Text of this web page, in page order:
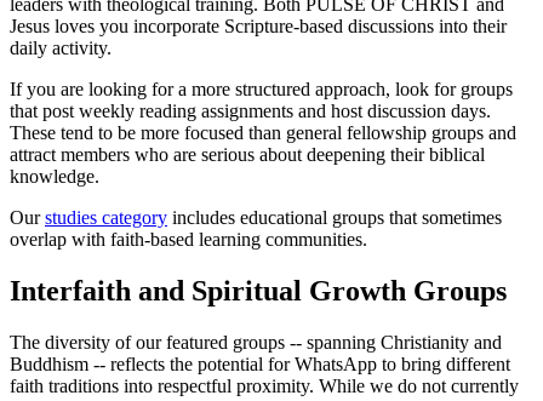
leaders with theological training. Both PULSE OF CHRIST and
Jesus loves you incorporate Scripture-based discussions into their
daily activity.
If you are looking for a more structured approach, look for groups
that post weekly reading assignments and host discussion days.
These tend to be more focused than general fellowship groups and
attract members who are serious about deepening their biblical
knowledge.
Ourstudies category includes educational groups that sometimes
overlap with faith-based learning communities.
Interfaith and Spiritual Growth Groups
The diversity of our featured groups -- spanning Christianity and
Buddhism -- reflects the potential for WhatsApp to bring different
faith traditions into respectful proximity. While we do not currently